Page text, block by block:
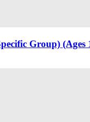
Group) (Ages